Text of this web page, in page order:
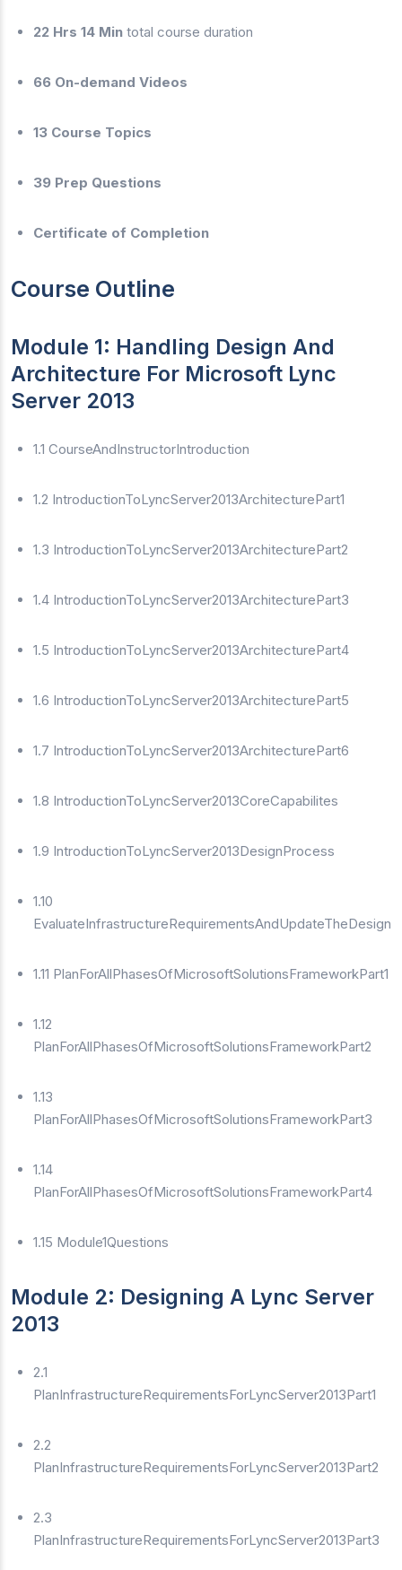
22 Hrs 14 Min total course duration
66 On-demand Videos
13 Course Topics
39 Prep Questions
Certificate of Completion
Course Outline
Module 1: Handling Design And
Architecture For Microsoft Lync
Server 2013
1.1 CourseAndInstructorIntroduction
1.2 IntroductionToLyncServer2013ArchitecturePart1
1.3 IntroductionToLyncServer2013ArchitecturePart2
1.4 IntroductionToLyncServer2013ArchitecturePart3
1.5 IntroductionToLyncServer2013ArchitecturePart4
1.6 IntroductionToLyncServer2013ArchitecturePart5
1.7 IntroductionToLyncServer2013ArchitecturePart6
1.8 IntroductionToLyncServer2013CoreCapabilites
1.9 IntroductionToLyncServer2013DesignProcess
1.10
EvaluateInfrastructureRequirementsAndUpdateTheDesign
1.11 PlanForAllPhasesOfMicrosoftSolutionsFrameworkPart1
1.12
PlanForAllPhasesOfMicrosoftSolutionsFrameworkPart2
1.13
PlanForAllPhasesOfMicrosoftSolutionsFrameworkPart3
1.14
PlanForAllPhasesOfMicrosoftSolutionsFrameworkPart4
1.15 Module1Questions
Module 2: Designing A Lync Server
2013
2.1
PlanInfrastructureRequirementsForLyncServer2013Part1
2.2
PlanInfrastructureRequirementsForLyncServer2013Part2
2.3
PlanInfrastructureRequirementsForLyncServer2013Part3